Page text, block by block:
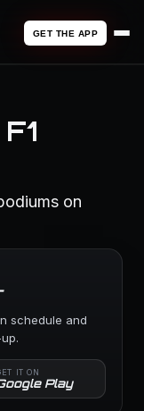
GET THE APP
on
schedule and
IT ON
Play